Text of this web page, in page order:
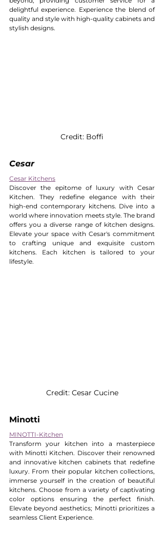
delightful experience. Experience the blend of
quality and style with high-quality cabinets and
stylish designs.
Credit: Boffi
Cesar
Cesar Kitchens
Discover the epitome of luxury with Cesar
Kitchen. They redefine elegance with their
high-end contemporary kitchens. Dive into a
world where innovation meets style. The brand
offers you a diverse range of kitchen designs.
Elevate your space with Cesar's commitment
to crafting unique and exquisite custom
kitchens. Each kitchen is tailored to your
lifestyle.
Credit: Cesar Cucine
Minotti
MINOTTI-Kitchen
Transform your kitchen into a masterpiece
with Minotti Kitchen. Discover their renowned
and innovative kitchen cabinets that redefine
luxury. From their popular kitchen collections,
immerse yourself in the creation of beautiful
kitchens. Choose from a variety of captivating
color options ensuring the perfect finish.
Elevate beyond aesthetics; Minotti prioritizes a
seamless Client Experience.